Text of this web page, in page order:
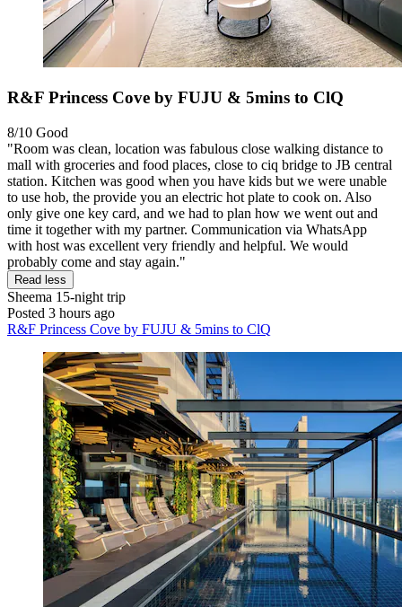
R&F Princess Cove by FUJU & 5mins to ClQ
8/10 Good
"Room was clean, location was fabulous close walking distance to
mall with groceries and food places, close to ciq bridge to JB central
station. Kitchen was good when you have kids but we were unable
to use hob, the provide you an electric hot plate to cook on. Also
only give one key card, and we had to plan how we went out and
time it together with my partner. Communication via WhatsApp
with host was excellent very friendly and helpful. We would
probably come and stay again."
Read less
Sheema 15-night trip
Posted 3 hours ago
R&F Princess Cove by FUJU & 5mins to ClQ